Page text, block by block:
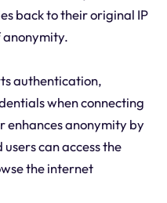
back to their original IP
authentication,
when connecting
enhances anonymity by
can access the
the internet